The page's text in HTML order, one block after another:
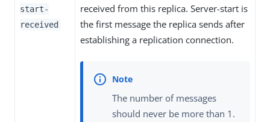
start-
received
received from this replica. Server-start is
the first message the replica sends after
establishing a replication connection.
The number of messages
should never be more than 1.